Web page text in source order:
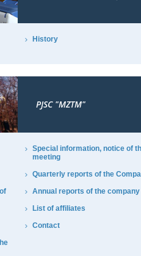
History
PJSC "MZTM"
Special information, notice of
meeting
Quarterly reports of the
Annual reports of the company
List of affiliates
Contact